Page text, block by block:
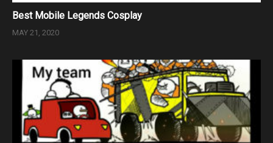
Best Mobile Legends Cosplay
MAY 21, 2020